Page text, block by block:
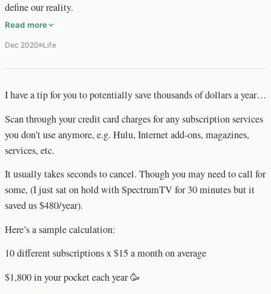
define our reality.
Read more
Dec 2020 Life
I have a tip for you to potentially save thousands of dollars a year…
Scan through your credit card charges for any subscription services
you don’t use anymore, e.g. Hulu, Internet add-ons, magazines,
services, etc.
It usually takes seconds to cancel. Though you may need to call for
some, (I just sat on hold with SpectrumTV for 30 minutes but it
saved us $480/year).
Here’s a sample calculation:
10 different subscriptions x $15 a month on average
$1,800 in your pocket each year 🥳